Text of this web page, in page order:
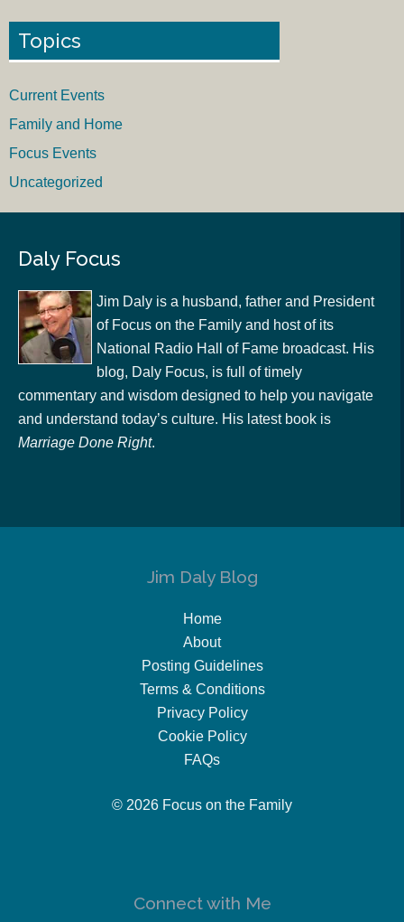
Topics
Current Events
Family and Home
Focus Events
Uncategorized
Daly Focus
Jim Daly is a husband, father and President
of Focus on the Family and host of its
National Radio Hall of Fame broadcast. His
blog, Daly Focus, is full of timely
commentary and wisdom designed to help you navigate
and understand today’s culture. His latest book is
Marriage Done Right.
Jim Daly Blog
Home
About
Posting Guidelines
Terms & Conditions
Privacy Policy
Cookie Policy
FAQs
© 2026 Focus on the Family
Connect with Me